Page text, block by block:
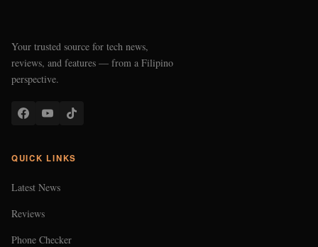
Your trusted source for tech news,
reviews, and features — from a Filipino
perspective.
QUICK LINKS
Latest News
Reviews
Phone Checker